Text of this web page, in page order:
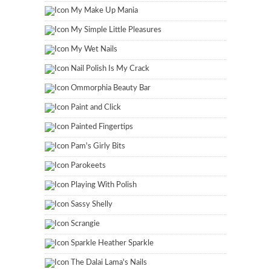
My Make Up Mania
My Simple Little Pleasures
My Wet Nails
Nail Polish Is My Crack
Ommorphia Beauty Bar
Paint and Click
Painted Fingertips
Pam's Girly Bits
Parokeets
Playing With Polish
Sassy Shelly
Scrangie
Sparkle Heather Sparkle
The Dalai Lama's Nails